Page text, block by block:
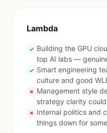
Lambda
✓ Building the GPU
top AI labs —
✓ Smart engineering
culture and good
✗ Management style
strategy clarity
✗ Internal politics and
things down for